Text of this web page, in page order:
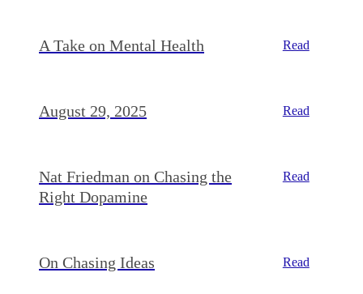
A Take on Mental Health Read
August 29, 2025 Read
Nat Friedman on Chasing the
Right Dopamine
Read
On Chasing Ideas Read